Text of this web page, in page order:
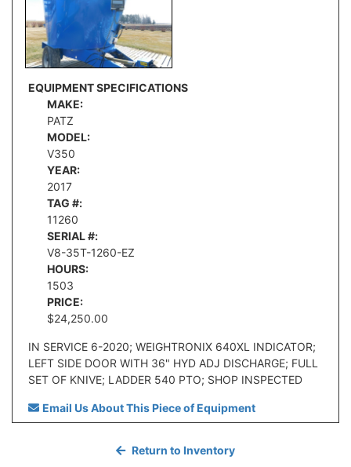
EQUIPMENT SPECIFICATIONS
MAKE:
PATZ
MODEL:
V350
YEAR:
2017
TAG #:
11260
SERIAL #:
V8-35T-1260-EZ
HOURS:
1503
PRICE:
$24,250.00
IN SERVICE 6-2020; WEIGHTRONIX 640XL INDICATOR;
LEFT SIDE DOOR WITH 36" HYD ADJ DISCHARGE; FULL
SET OF KNIVE; LADDER 540 PTO; SHOP INSPECTED
Email Us About This Piece of Equipment
Return to Inventory